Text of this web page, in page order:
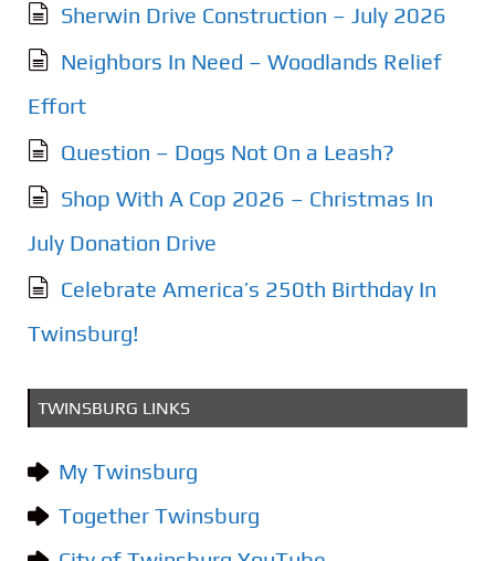
Sherwin Drive Construction – July 2026
Neighbors In Need – Woodlands Relief
Effort
Question – Dogs Not On a Leash?
Shop With A Cop 2026 – Christmas In
July Donation Drive
Celebrate America’s 250th Birthday In
Twinsburg!
TWINSBURG LINKS
My Twinsburg
Together Twinsburg